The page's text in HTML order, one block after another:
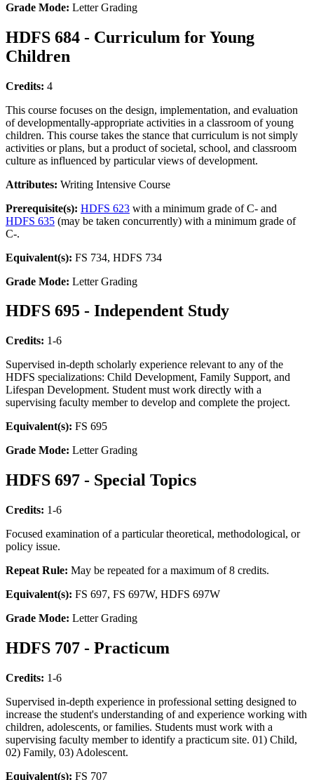
Grade Mode: Letter Grading
HDFS 684 - Curriculum for Young
Children
Credits: 4
This course focuses on the design, implementation, and evaluation
of developmentally-appropriate activities in a classroom of young
children. This course takes the stance that curriculum is not simply
activities or plans, but a product of societal, school, and classroom
culture as influenced by particular views of development.
Attributes: Writing Intensive Course
Prerequisite(s): HDFS 623 with a minimum grade of C- and
HDFS 635 (may be taken concurrently) with a minimum grade of
C-.
Equivalent(s): FS 734, HDFS 734
Grade Mode: Letter Grading
HDFS 695 - Independent Study
Credits: 1-6
Supervised in-depth scholarly experience relevant to any of the
HDFS specializations: Child Development, Family Support, and
Lifespan Development. Student must work directly with a
supervising faculty member to develop and complete the project.
Equivalent(s): FS 695
Grade Mode: Letter Grading
HDFS 697 - Special Topics
Credits: 1-6
Focused examination of a particular theoretical, methodological, or
policy issue.
Repeat Rule: May be repeated for a maximum of 8 credits.
Equivalent(s): FS 697, FS 697W, HDFS 697W
Grade Mode: Letter Grading
HDFS 707 - Practicum
Credits: 1-6
Supervised in-depth experience in professional setting designed to
increase the student's understanding of and experience working with
children, adolescents, or families. Students must work with a
supervising faculty member to identify a practicum site. 01) Child,
02) Family, 03) Adolescent.
Equivalent(s): FS 707